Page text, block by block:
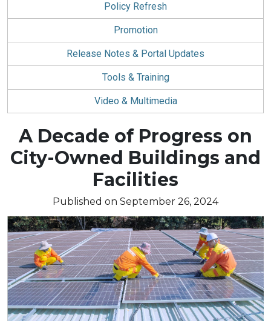
Policy Refresh
Promotion
Release Notes & Portal Updates
Tools & Training
Video & Multimedia
Blog
article:
A Decade of Progress on
City-Owned Buildings and
Facilities
Published on September 26, 2024